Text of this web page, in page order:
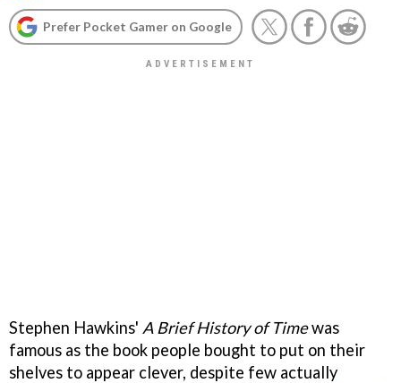
Prefer Pocket Gamer on Google
Stephen Hawkins' A Brief History of Timewas
famous as the book people bought to put on their
shelves to appear clever, despite few actually